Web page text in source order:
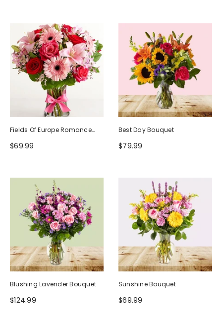
Fields Of Europe Romance
Bouquet
$69.99
Best Day Bouquet
$79.99
Blushing Lavender Bouquet
$124.99
Sunshine Bouquet
$69.99